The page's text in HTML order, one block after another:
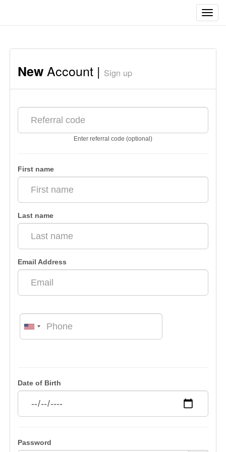
New Account | Sign up
Enter referral code (optional)
First name
Last name
Email Address
Date of Birth
Password